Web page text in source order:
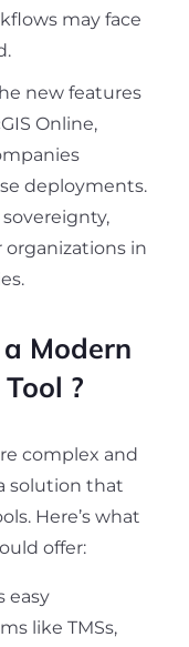
may face
new features
Online,
deployments.
organizations in
Modern
?
complex and
solution that
Here’s what
offer:
easy
like TMSs,